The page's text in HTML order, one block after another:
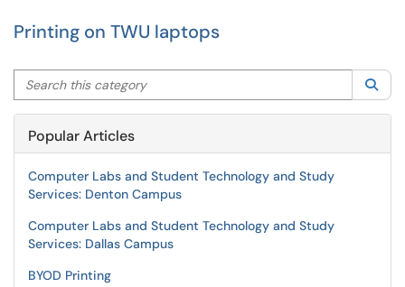
Printing on TWU laptops
Search this category
Popular Articles
Computer Labs and Student Technology and Study
Services: Denton Campus
Computer Labs and Student Technology and Study
Services: Dallas Campus
BYOD Printing